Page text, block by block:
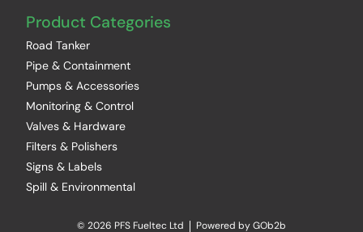
Product Categories
Road Tanker
Pipe & Containment
Pumps & Accessories
Monitoring & Control
Valves & Hardware
Filters & Polishers
Signs & Labels
Spill & Environmental
© 2026 PFS Fueltec Ltd Powered by GOb2b